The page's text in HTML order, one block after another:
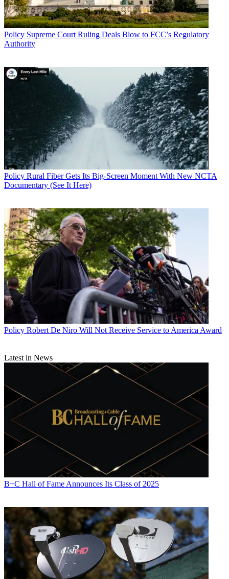
Policy Supreme Court Ruling Deals Blow to FCC’s Regulatory
Authority
Policy Rural Fiber Gets Its Big-Screen Moment With New NCTA
Documentary (See It Here)
Policy Robert De Niro Will Not Receive Service to America Award
Latest in News
B+C Hall of Fame Announces Its Class of 2025